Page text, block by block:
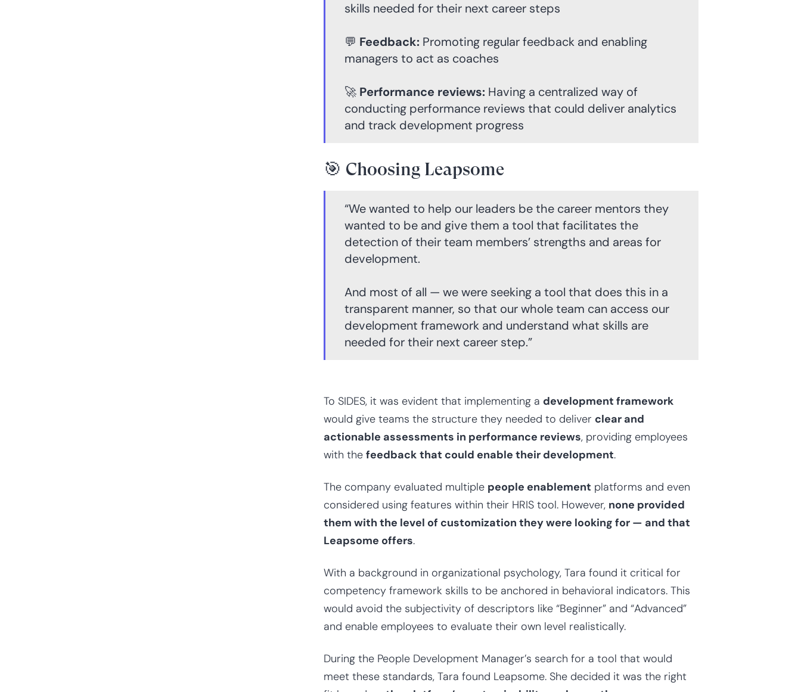
skills needed for their next career steps
💬 Feedback: Promoting regular feedback and enabling
managers to act as coaches
🚀 Performance reviews: Having a centralized way of
conducting performance reviews that could deliver analytics
and track development progress
🎯 Choosing Leapsome
“We wanted to help our leaders be the career mentors they
wanted to be and give them a tool that facilitates the
detection of their team members’ strengths and areas for
development.
And most of all — we were seeking a tool that does this in a
transparent manner, so that our whole team can access our
development framework and understand what skills are
needed for their next career step.”
To SIDES, it was evident that implementing a development framework
would give teams the structure they needed to deliver clear and
actionable assessments in performance reviews, providing employees
with thefeedback that could enable their development.
The company evaluated multiple people enablement platforms and even
considered using features within their HRIS tool. However, none provided
them with the level of customization they were looking for — and that
Leapsome offers.
With a background in organizational psychology, Tara found it critical for
competency framework skills to be anchored in behavioral indicators. This
would avoid the subjectivity of descriptors like “Beginner” and “Advanced”
and enable employees to evaluate their own level realistically.
During the People Development Manager’s search for a tool that would
meet these standards, Tara found Leapsome. She decided it was the right